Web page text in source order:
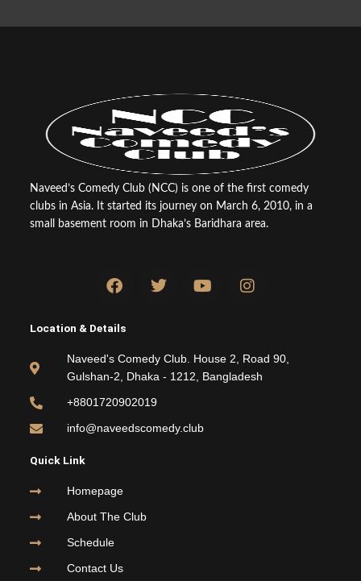
Naveed’s Comedy Club (NCC) is one of the first comedy
clubs in Asia. It started its journey on March 6, 2010, in a
small basement room in Dhaka’s Baridhara area.
F
a
e
b
o
o
k
w
e
r
o
b
e
n
g
r
a
Location & Details
Naveed's Comedy Club. House 2, Road 90,
Gulshan-2, Dhaka - 1212, Bangladesh
+8801720902019
info@naveedscomedy.club
Quick Link
Homepage
About The Club
Schedule
Contact Us